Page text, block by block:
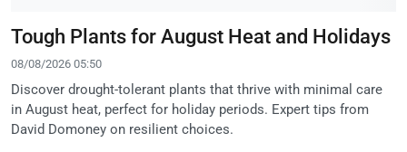
Tough Plants for August Heat and Holidays
08/08/2026 05:50
Discover drought-tolerant plants that thrive with minimal care
in August heat, perfect for holiday periods. Expert tips from
David Domoney on resilient choices.